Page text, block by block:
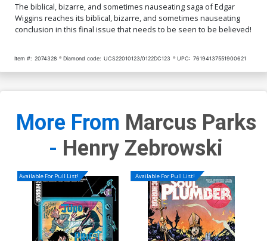
The biblical, bizarre, and sometimes nauseating saga of Edgar
Wiggins reaches its biblical, bizarre, and sometimes nauseating
conclusion in this final issue that needs to be seen to be believed!
Item #: 2074328 Diamond code: UCS22010123/0122DC123 UPC: 76194137551900621
More From Marcus Parks
- Henry Zebrowski
Available For Pull List! Available For Pull List!